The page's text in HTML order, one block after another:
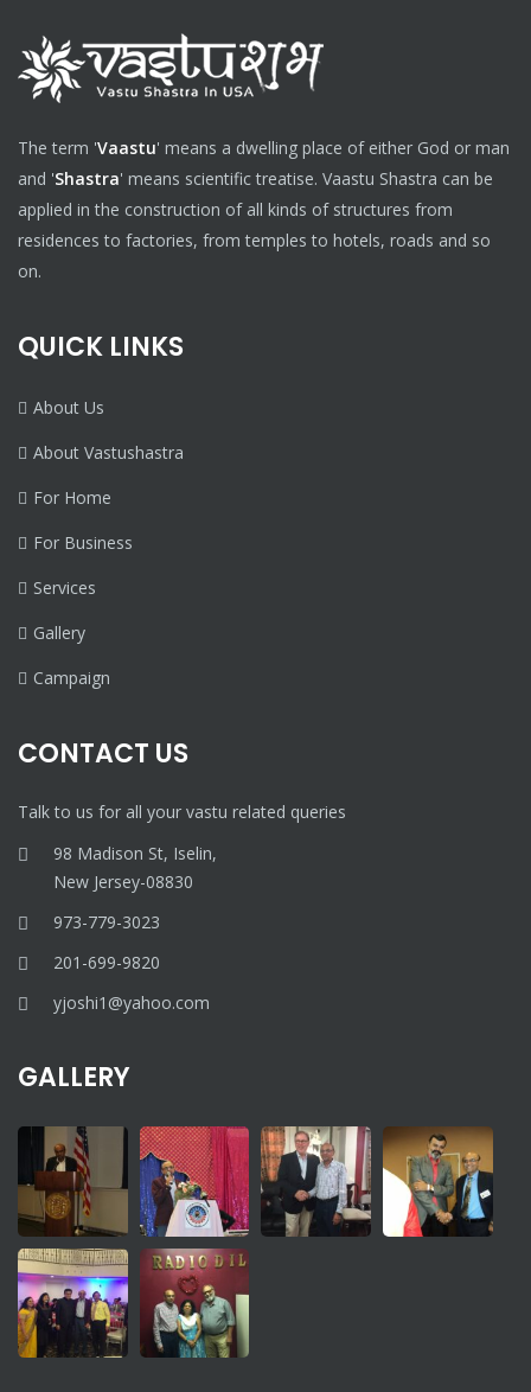
The term 'Vaastu' means a dwelling place of either God or man
and 'Shastra' means scientific treatise. Vaastu Shastra can be
applied in the construction of all kinds of structures from
residences to factories, from temples to hotels, roads and so
on.
QUICK LINKS
About Us
About Vastushastra
For Home
For Business
Services
Gallery
Campaign
CONTACT US
Talk to us for all your vastu related queries
98 Madison St, Iselin,
New Jersey-08830
973-779-3023
201-699-9820
yjoshi1@yahoo.com
GALLERY